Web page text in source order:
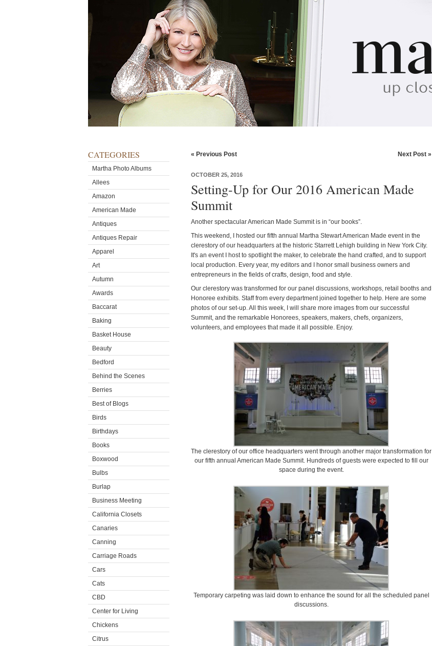
CATEGORIES
Martha Photo Albums
Allees
Amazon
American Made
Antiques
Antiques Repair
Apparel
Art
Autumn
Awards
Baccarat
Baking
Basket House
Beauty
Bedford
Behind the Scenes
Berries
Best of Blogs
Birds
Birthdays
Books
Boxwood
Bulbs
Burlap
Business Meeting
California Closets
Canaries
Canning
Carriage Roads
Cars
Cats
CBD
Center for Living
Chickens
Citrus
« Previous Post Next Post »
OCTOBER 25, 2016
Setting-Up for Our 2016 American Made
Summit
Another spectacular American Made Summit is in “our books”.
This weekend, I hosted our fifth annual Martha Stewart American Made event in the
clerestory of our headquarters at the historic Starrett Lehigh building in New York City.
It's an event I host to spotlight the maker, to celebrate the hand crafted, and to support
local production. Every year, my editors and I honor small business owners and
entrepreneurs in the fields of crafts, design, food and style.
Our clerestory was transformed for our panel discussions, workshops, retail booths and
Honoree exhibits. Staff from every department joined together to help. Here are some
photos of our set-up. All this week, I will share more images from our successful
Summit, and the remarkable Honorees, speakers, makers, chefs, organizers,
volunteers, and employees that made it all possible. Enjoy.
The clerestory of our office headquarters went through another major transformation for
our fifth annual American Made Summit. Hundreds of guests were expected to fill our
space during the event.
Temporary carpeting was laid down to enhance the sound for all the scheduled panel
discussions.